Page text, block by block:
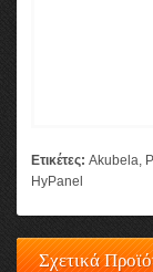
Ετικέτες: Akubela,
HyPanel
Σχετικά